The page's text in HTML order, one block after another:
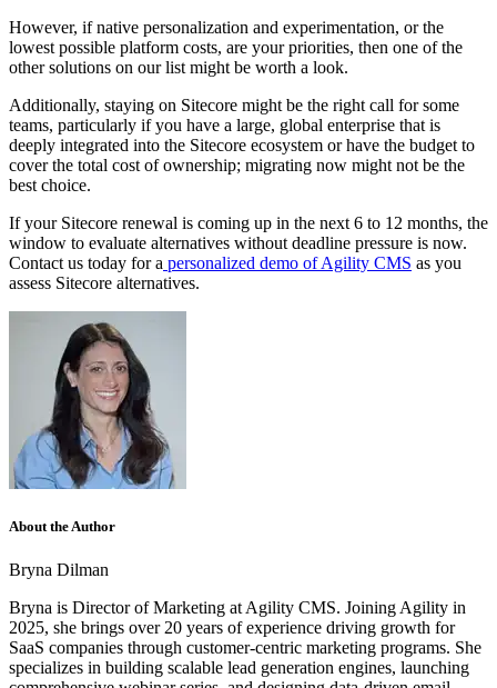
However, if native personalization and experimentation, or the
lowest possible platform costs, are your priorities, then one of the
other solutions on our list might be worth a look.
Additionally, staying on Sitecore might be the right call for some
teams, particularly if you have a large, global enterprise that is
deeply integrated into the Sitecore ecosystem or have the budget to
cover the total cost of ownership; migrating now might not be the
best choice.
If your Sitecore renewal is coming up in the next 6 to 12 months, the
window to evaluate alternatives without deadline pressure is now.
Contact us today for a personalized demo of Agility CMS as you
assess Sitecore alternatives.
About the Author
Bryna Dilman
Bryna is Director of Marketing at Agility CMS. Joining Agility in
2025, she brings over 20 years of experience driving growth for
SaaS companies through customer-centric marketing programs. She
specializes in building scalable lead generation engines, launching